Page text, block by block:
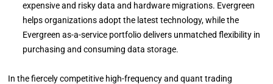
expensive and risky data and hardware migrations. Evergreen
helps organizations adopt the latest technology, while the
Evergreen as-a-service portfolio delivers unmatched flexibility in
purchasing and consuming data storage.
In the fiercely competitive high-frequency and quant trading